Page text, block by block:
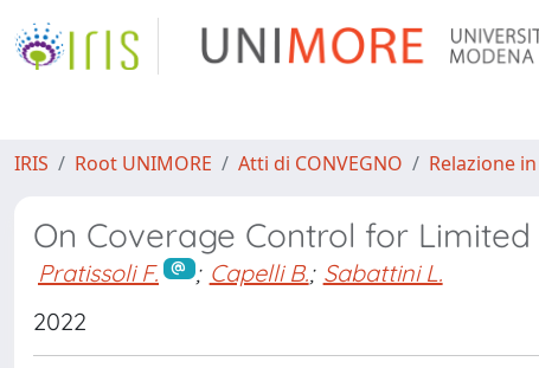
IRIS Root UNIMORE Atti di CONVEGNO Relazione
On Coverage Control for
Pratissoli F. ; Capelli B.; Sabattini L.
2022